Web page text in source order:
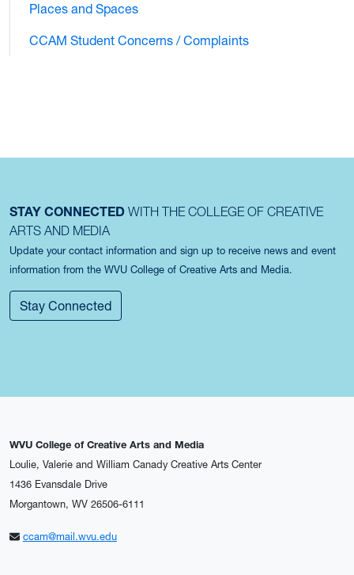
Places and Spaces
CCAM Student Concerns / Complaints
STAY CONNECTED WITH THE COLLEGE OF CREATIVE
ARTS AND MEDIA
Update your contact information and sign up to receive news and event
information from the WVU College of Creative Arts and Media.
Stay Connected
WVU College of Creative Arts and Media
Loulie, Valerie and William Canady Creative Arts Center
1436 Evansdale Drive
Morgantown, WV 26506-6111
ccam@mail.wvu.edu